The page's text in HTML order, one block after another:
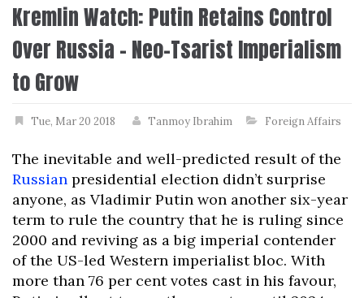
Kremlin Watch: Putin Retains Control
Over Russia – Neo-Tsarist Imperialism
to Grow
Tue, Mar 20 2018 Tanmoy Ibrahim Foreign Affairs
The inevitable and well-predicted result of the
Russian presidential election didn’t surprise
anyone, as Vladimir Putin won another six-year
term to rule the country that he is ruling since
2000 and reviving as a big imperial contender
of the US-led Western imperialist bloc. With
more than 76 per cent votes cast in his favour,